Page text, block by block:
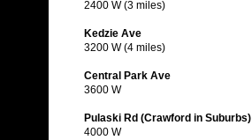
2400 W (3 miles)
Kedzie Ave
3200 W (4 miles)
Central Park Ave
3600 W
Pulaski Rd (Crawford in Suburbs)
4000 W